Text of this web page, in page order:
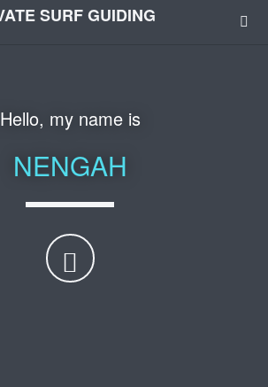
Hello, my name is
NENGAH